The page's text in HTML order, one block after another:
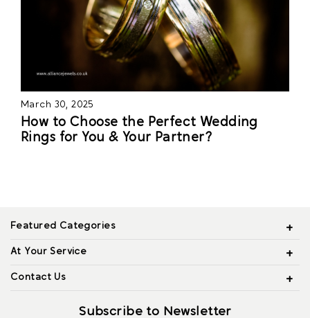
March 30, 2025
How to Choose the Perfect Wedding
Rings for You & Your Partner?
Featured Categories
At Your Service
Contact Us
Subscribe to Newsletter